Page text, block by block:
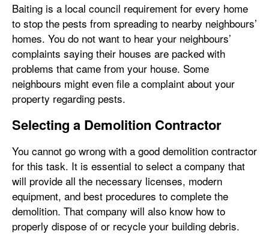
Baiting is a local council requirement for every home
to stop the pests from spreading to nearby neighbours’
homes. You do not want to hear your neighbours’
complaints saying their houses are packed with
problems that came from your house. Some
neighbours might even file a complaint about your
property regarding pests.
Selecting a Demolition Contractor
You cannot go wrong with a good demolition contractor
for this task. It is essential to select a company that
will provide all the necessary licenses, modern
equipment, and best procedures to complete the
demolition. That company will also know how to
properly dispose of or recycle your building debris.